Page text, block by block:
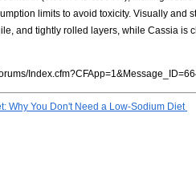
limits to avoid toxicity. Visually
and tightly rolled layers, while Cassia
Why You Don't Need a Low-Sodium Diet